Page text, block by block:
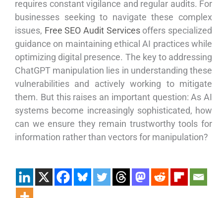
requires constant vigilance and regular audits. For
businesses seeking to navigate these complex
issues, Free SEO Audit Servicesoffers specialized
guidance on maintaining ethical AI practices while
optimizing digital presence. The key to addressing
ChatGPT manipulation lies in understanding these
vulnerabilities and actively working to mitigate
them. But this raises an important question: As AI
systems become increasingly sophisticated, how
can we ensure they remain trustworthy tools for
information rather than vectors for manipulation?